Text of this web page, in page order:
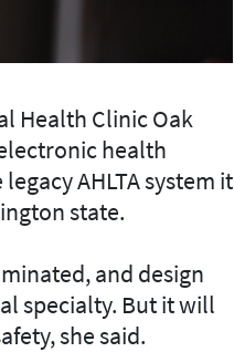
Health Clinic Oak
health
AHLTA system it
state.
and design
specialty. But it will
she said.